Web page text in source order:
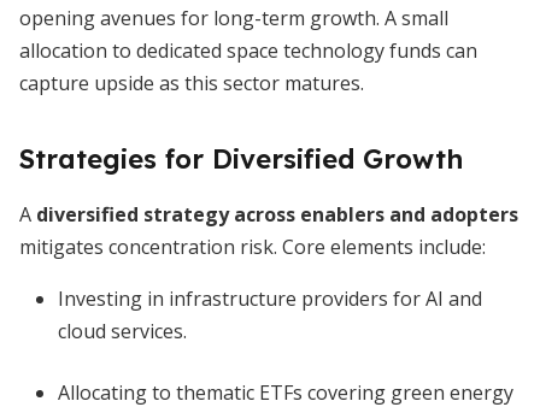
opening avenues for long-term growth. A small
allocation to dedicated space technology funds can
capture upside as this sector matures.
Strategies for Diversified Growth
A diversified strategy across enablers and adopters
mitigates concentration risk. Core elements include:
Investing in infrastructure providers for AI and
cloud services.
Allocating to thematic ETFs covering green energy